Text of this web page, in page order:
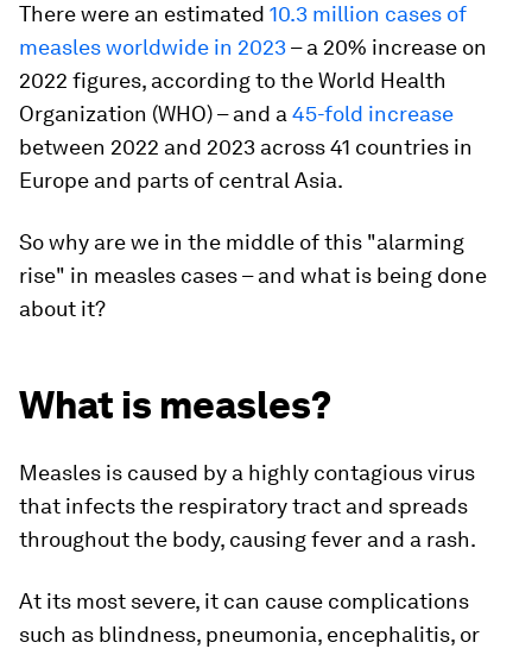
There were an estimated 10.3 million cases of
measles worldwide in 2023– a 20% increase on
2022 figures, according to the World Health
Organization (WHO) – and a 45-fold increase
between 2022 and 2023 across 41 countries in
Europe and parts of central Asia.
So why are we in the middle of this "alarming
rise" in measles cases – and what is being done
about it?
What is measles?
Measles is caused by a highly contagious virus
that infects the respiratory tract and spreads
throughout the body, causing fever and a rash.
At its most severe, it can cause complications
such as blindness, pneumonia, encephalitis, or